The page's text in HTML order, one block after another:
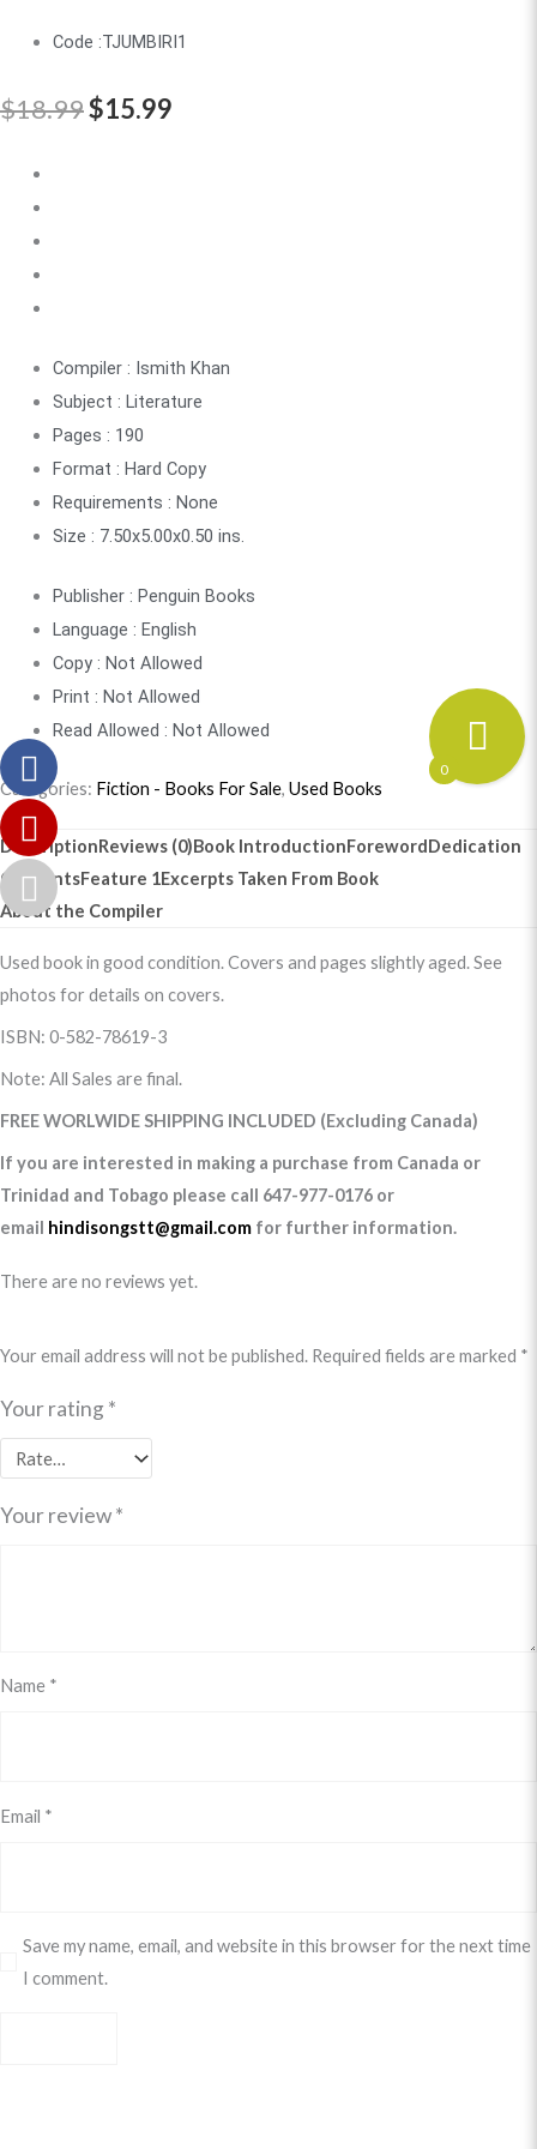
Code :TJUMBIRI1
$18.99$15.99
Compiler : Ismith Khan
Subject : Literature
Pages : 190
Format : Hard Copy
Requirements : None
Size : 7.50x5.00x0.50 ins.
Publisher : Penguin Books
Language : English
Copy : Not Allowed
Print : Not Allowed
Read Allowed : Not Allowed
Categories: Fiction - Books For Sale, Used Books
Description Reviews (0) Book Introduction Foreword Dedication
ContentsFeature 1Excerpts Taken From Book
About the Compiler
Used book in good condition. Covers and pages slightly aged. See
photos for details on covers.
ISBN: 0-582-78619-3
Note: All Sales are final.
FREE WORLWIDE SHIPPING INCLUDED (Excluding Canada)
If you are interested in making a purchase from Canada or
Trinidad and Tobago please call 647-977-0176 or
email hindisongstt@gmail.com for further information.
There are no reviews yet.
Your email address will not be published. Required fields are marked *
Your rating *
Your review*
Name *
Email *
Save my name, email, and website in this browser for the next time
I comment.
0